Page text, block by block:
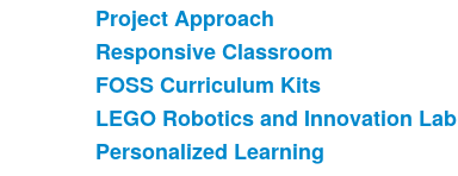
List
of
5
items.
Project Approach
Responsive Classroom
FOSS Curriculum Kits
LEGO Robotics and Innovation Lab
Personalized Learning